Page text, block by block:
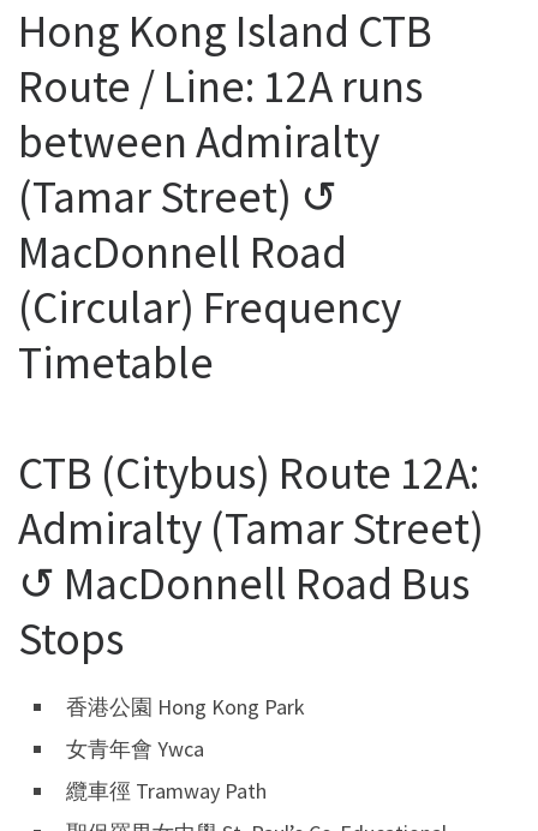
Hong Kong Island CTB
Route / Line: 12A runs
between Admiralty
(Tamar Street) ↺
MacDonnell Road
(Circular) Frequency
Timetable
CTB (Citybus) Route 12A:
Admiralty (Tamar Street)
↺ MacDonnell Road Bus
Stops
香港公園 Hong Kong Park
女青年會 Ywca
纜車徑 Tramway Path